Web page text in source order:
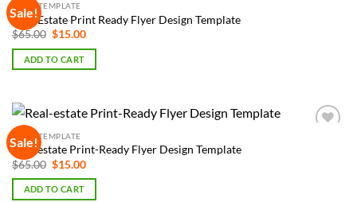
Sale!
FLYER TEMPLATE
Real-Estate Print Ready Flyer Design Template
$65.00 Original
was:
$65.00.
$15.00Current
is:
ADD TO CART
Sale!
FLYER TEMPLATE
Real-estate Print-Ready Flyer Design Template
$65.00 Original
price
was:
$65.00.
$15.00Current
is:
ADD TO CART